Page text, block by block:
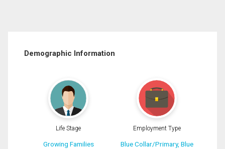
Demographic Information
Life Stage
Growing Families
Employment Type
Blue Collar/Primary, Blue